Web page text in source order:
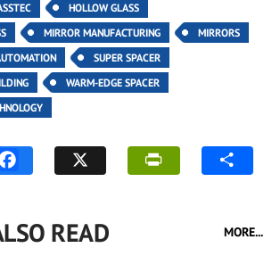
HOLLOW GLASS
MIRROR MANUFACTURING
MIRRORS
SUPER SPACER
WARM-EDGE SPACER
READ MORE...